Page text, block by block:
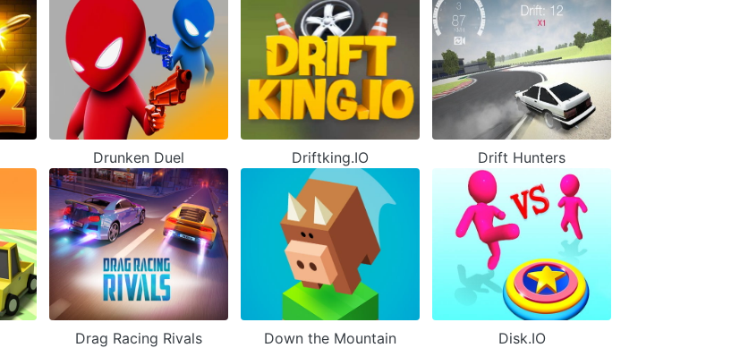
Drunken Duel Driftking.IO Drift Hunters
Drag Racing Rivals Down the Mountain Disk.IO